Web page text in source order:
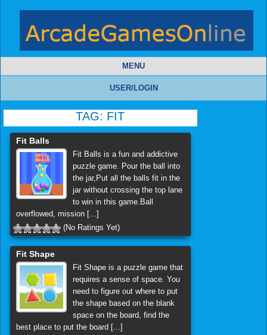
MENU
USER/LOGIN
TAG: FIT
Fit Balls
Fit Balls is a fun and addictive
puzzle game. Pour the ball into
the jar,Put all the balls fit in the
jar without crossing the top lane
to win in this game.Ball
overflowed, mission [...]
(No Ratings Yet)
Fit Shape
Fit Shape is a puzzle game that
requires a sense of space. You
need to figure out where to put
the shape based on the blank
space on the board, find the
best place to put the board [...]